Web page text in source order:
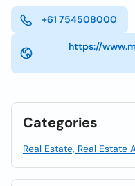
+61 754508000
https://
Categories
Real Estate, Real Estate